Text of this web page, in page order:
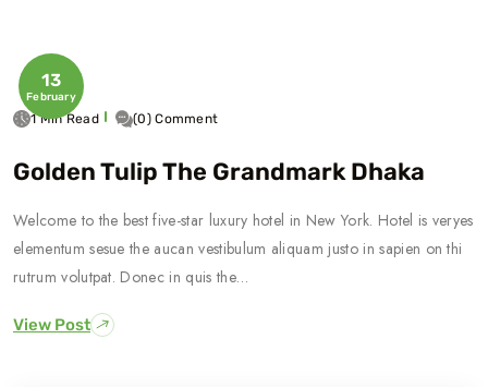
13
February
1 Min Read (0) Comment
Golden Tulip The Grandmark Dhaka
Welcome to the best five-star luxury hotel in New York. Hotel is veryes
elementum sesue the aucan vestibulum aliquam justo in sapien on thi
rutrum volutpat. Donec in quis the…
View Post